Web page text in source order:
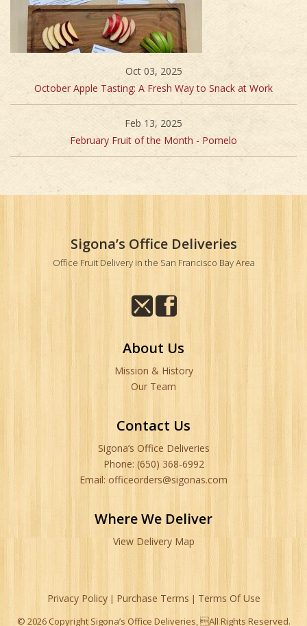
Oct 03, 2025
October Apple Tasting: A Fresh Way to Snack at Work
Feb 13, 2025
February Fruit of the Month - Pomelo
Sigona’s Office Deliveries
Office Fruit Delivery in the San Francisco Bay Area
About Us
Mission & History
Our Team
Contact Us
Sigona’s Office Deliveries
Phone: (650) 368-6992
Email: officeorders@sigonas.com
Where We Deliver
View Delivery Map
Privacy Policy| Purchase Terms | Terms Of Use
© 2026 Copyright Sigona’s Office Deliveries, All Rights Reserved.